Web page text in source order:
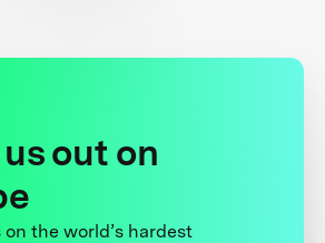
out on
on the world’s hardest